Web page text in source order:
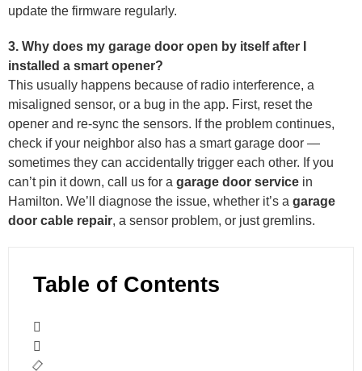
update the firmware regularly.
3. Why does my garage door open by itself after I
installed a smart opener?
This usually happens because of radio interference, a
misaligned sensor, or a bug in the app. First, reset the
opener and re-sync the sensors. If the problem continues,
check if your neighbor also has a smart garage door —
sometimes they can accidentally trigger each other. If you
can’t pin it down, call us for a garage door service in
Hamilton. We’ll diagnose the issue, whether it’s a garage
door cable repair, a sensor problem, or just gremlins.
Table of Contents